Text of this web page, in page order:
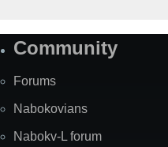
Community
Forums
Nabokovians
Nabokv-L forum